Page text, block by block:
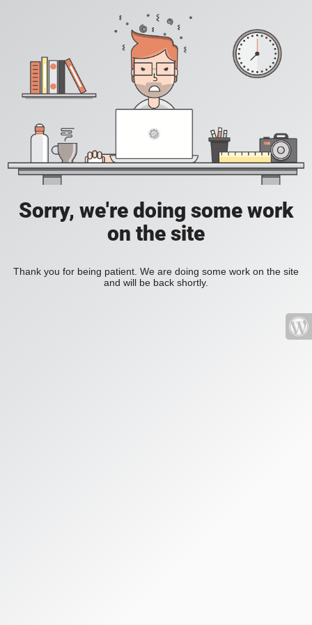
Sorry, we're doing some work
on the site
Thank you for being patient. We are doing some work on the site
and will be back shortly.